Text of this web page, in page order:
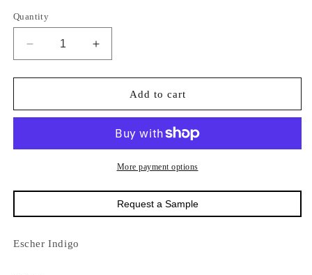
Quantity
Decrease
quantity
for
Escher
0003
Increase
quantity
for
Escher
146225-
0003
Add to cart
More payment options
Request a Sample
Escher Indigo